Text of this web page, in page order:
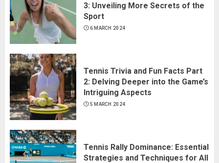
3: Unveiling More Secrets of the
Sport
6 MARCH 2024
Tennis Trivia and Fun Facts Part
2: Delving Deeper into the Game’s
Intriguing Aspects
5 MARCH 2024
Tennis Rally Dominance: Essential
Strategies and Techniques for All